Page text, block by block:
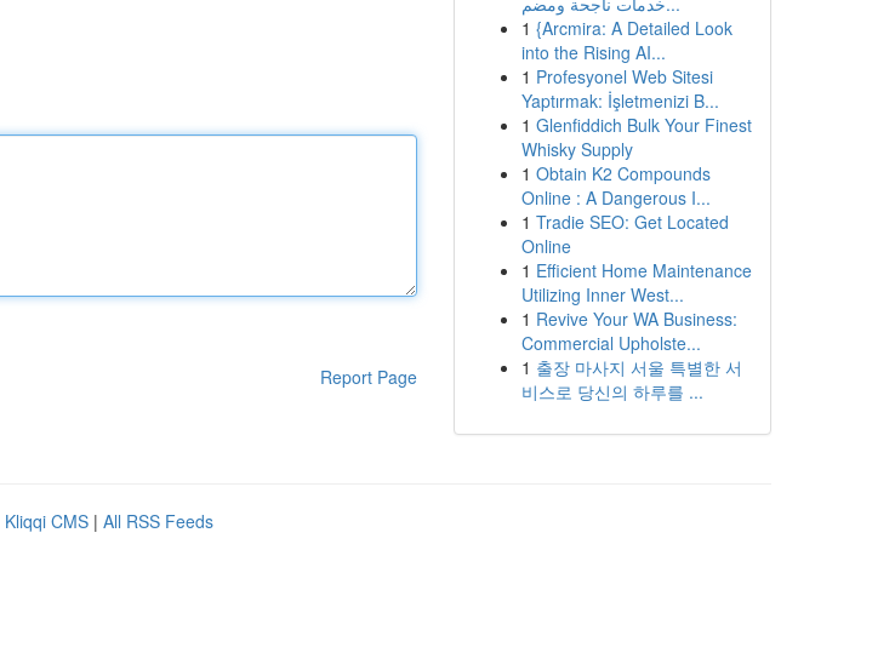
Report Page
1 {Arcmira: A Detailed Look
into the Rising AI...
1 Profesyonel Web Sitesi
Yaptırmak: İşletmenizi B...
1 Glenfiddich Bulk Your Finest
Whisky Supply
1 Obtain K2 Compounds
Online : A Dangerous I...
1 Tradie SEO: Get Located
Online
1 Efficient Home Maintenance
Utilizing Inner West...
1 Revive Your WA Business:
Commercial Upholste...
1 출장 마사지 서울 특별한 서
비스로 당신의 하루를 ...
Kliqqi CMS | All RSS Feeds